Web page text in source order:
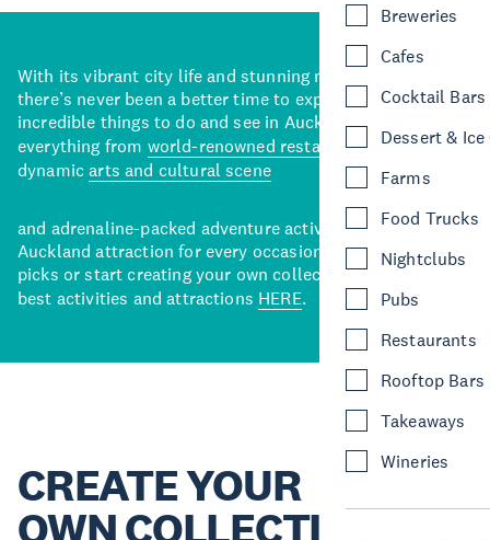
Breweries
Cafes
Cocktail Bars
Dessert & Ice
Farms
Food Trucks
Nightclubs
Pubs
Restaurants
Rooftop Bars
Takeaways
Wineries
With its vibrant city life and stunning natural backdrops,
there’s never been a better time to explore some of the
incredible things to do and see in Auckland. With
everything from world-renowned restaurants
to a
dynamicarts and cultural scene
and adrenaline-packed adventure activities, there’s an
Auckland attraction for every occasion. View our curated
picks or start creating your own collection of Auckland’s
best activities and attractions HERE.
CREATE YOUR
OWN COLLECTION